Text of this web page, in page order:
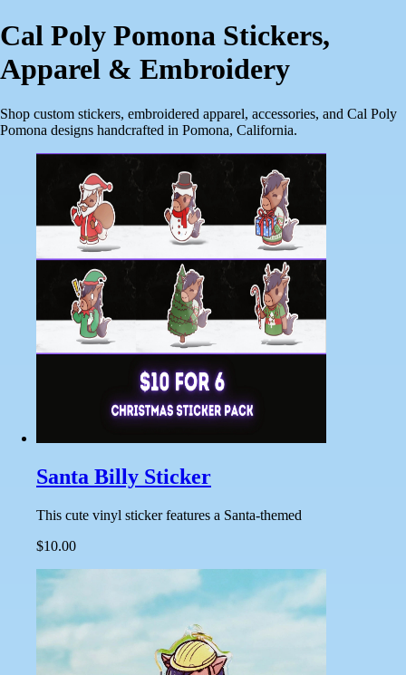
Cal Poly Pomona Stickers,
Apparel & Embroidery
Shop custom stickers, embroidered apparel, accessories, and Cal Poly
Pomona designs handcrafted in Pomona, California.
Santa Billy Sticker
This cute vinyl sticker features a Santa-themed
$10.00